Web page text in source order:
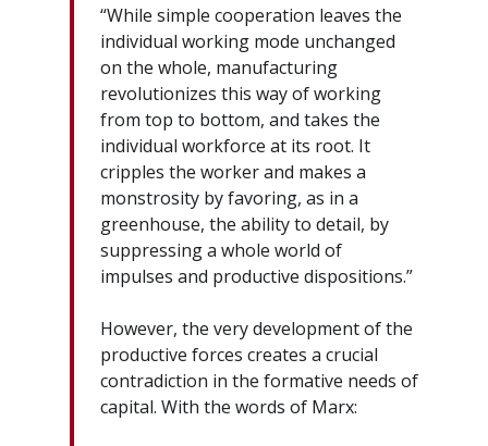
“While simple cooperation leaves the
individual working mode unchanged
on the whole, manufacturing
revolutionizes this way of working
from top to bottom, and takes the
individual workforce at its root. It
cripples the worker and makes a
monstrosity by favoring, as in a
greenhouse, the ability to detail, by
suppressing a whole world of
impulses and productive dispositions.”
However, the very development of the
productive forces creates a crucial
contradiction in the formative needs of
capital. With the words of Marx: